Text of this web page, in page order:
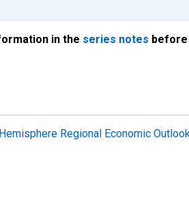
in the series notes before
Regional Economic